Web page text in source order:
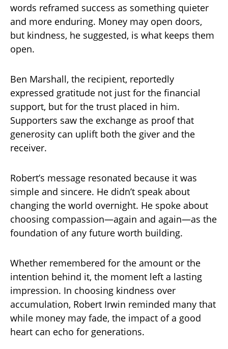
words reframed success as something quieter
and more enduring. Money may open doors,
but kindness, he suggested, is what keeps them
open.
Ben Marshall, the recipient, reportedly
expressed gratitude not just for the financial
support, but for the trust placed in him.
Supporters saw the exchange as proof that
generosity can uplift both the giver and the
receiver.
Robert’s message resonated because it was
simple and sincere. He didn’t speak about
changing the world overnight. He spoke about
choosing compassion—again and again—as the
foundation of any future worth building.
Whether remembered for the amount or the
intention behind it, the moment left a lasting
impression. In choosing kindness over
accumulation, Robert Irwin reminded many that
while money may fade, the impact of a good
heart can echo for generations.